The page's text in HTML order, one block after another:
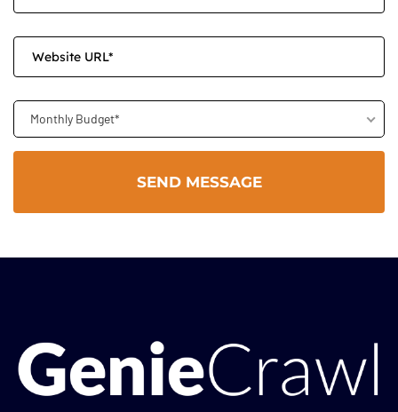
Monthly Budget*